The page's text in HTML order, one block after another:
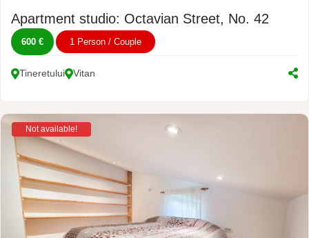
Apartment studio: Octavian Street, No. 42
600 € 1 Person / Couple
Tineretului Vitan
Not available!